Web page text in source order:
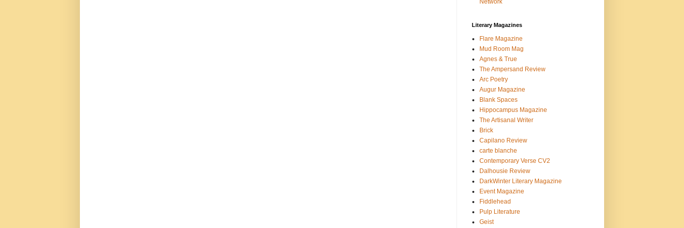
Literary Magazines
Flare Magazine
Mud Room Mag
Agnes & True
The Ampersand Review
Arc Poetry
Augur Magazine
Blank Spaces
Hippocampus Magazine
The Artisanal Writer
Brick
Capilano Review
carte blanche
Contemporary Verse CV2
Dalhousie Review
DarkWinter Literary Magazine
Event Magazine
Fiddlehead
Pulp Literature
Geist